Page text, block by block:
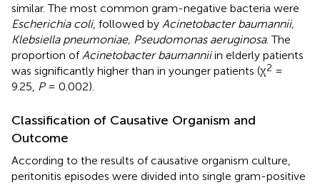
similar. The most common gram-negative bacteria were
Escherichia coli, followed by Acinetobacter baumannii,
Klebsiella pneumoniae, Pseudomonas aeruginosa. The
proportion of Acinetobacter baumanniiin elderly patients
was significantly higher than in younger patients (χ2 =
9.25, P= 0.002).
Classification of Causative Organism and
Outcome
According to the results of causative organism culture,
peritonitis episodes were divided into single gram-positive